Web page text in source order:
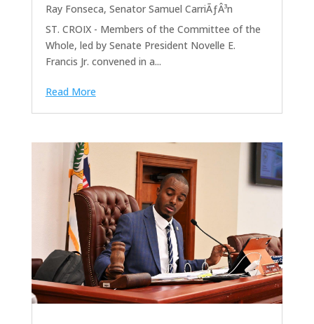
Ray Fonseca, Senator Samuel CarriÃƒÂ³n
ST. CROIX - Members of the Committee of the
Whole, led by Senate President Novelle E.
Francis Jr. convened in a...
Read More